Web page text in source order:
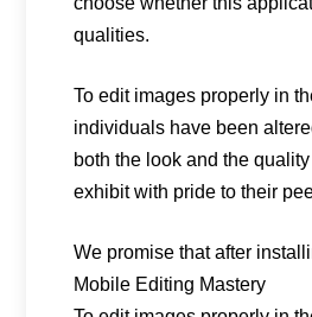
qualities.
To edit images properly in
individuals have been
both the look and the
exhibit with pride to their
We promise that after
Mobile Editing Mastery